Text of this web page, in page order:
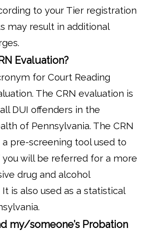
to your Tier registration
may result in additional
Evaluation?
for Court Reading
The CRN evaluation is
DUI offenders in the
of Pennsylvania. The CRN
a pre-screening tool used to
will be referred for a more
drug and alcohol
is also used as a statistical
my/someone’s Probation